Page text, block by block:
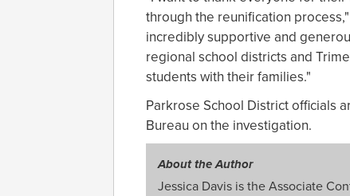
through the reunification
incredibly supportive and
regional school districts and
students with their families."
Parkrose School District officials
Bureau on the investigation.
About the Author
Jessica Davis is the Associate